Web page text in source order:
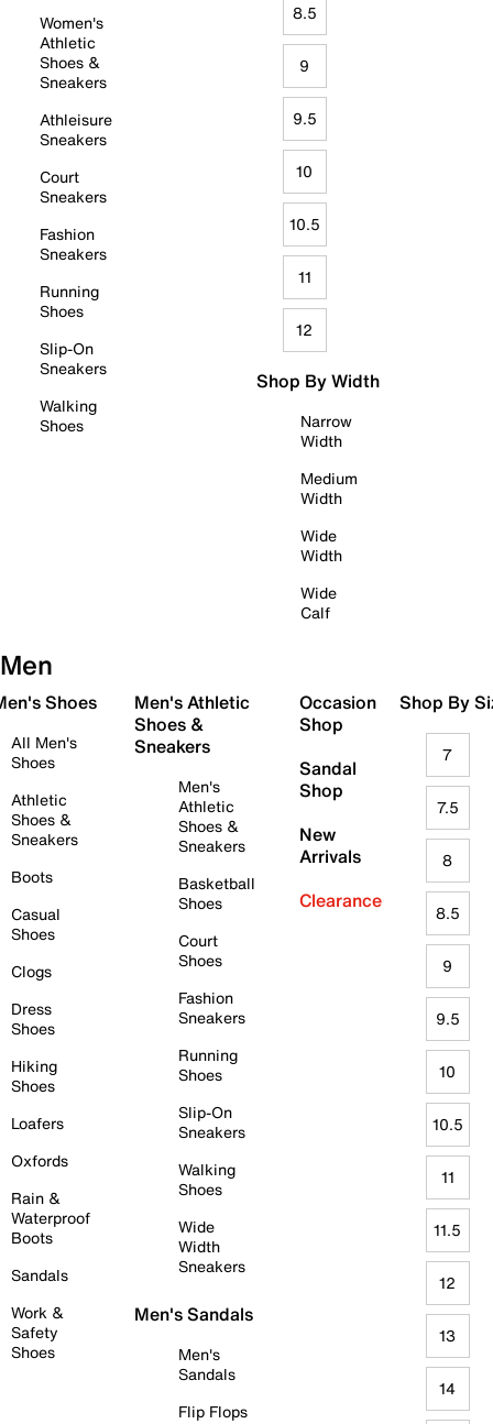
Women's
Athletic
Shoes &
Sneakers
Athleisure
Sneakers
Court
Sneakers
Fashion
Sneakers
Running
Shoes
Slip-On
Sneakers
Walking
Shoes
8.5
9
9.5
10
10.5
11
12
Shop By Width
Narrow
Width
Medium
Width
Wide
Width
Wide
Calf
Men
Shoes
All Men's
Shoes
Athletic
Shoes &
Sneakers
Boots
Casual
Shoes
Clogs
Dress
Shoes
Hiking
Shoes
Loafers
Oxfords
Rain &
Waterproof
Boots
Sandals
Work &
Safety
Shoes
Men's Athletic
Shoes &
Sneakers
Men's
Athletic
Shoes &
Sneakers
Basketball
Shoes
Court
Shoes
Fashion
Sneakers
Running
Shoes
Slip-On
Sneakers
Walking
Shoes
Wide
Width
Sneakers
Men's Sandals
Men's
Sandals
Flip Flops
Occasion
Shop
Sandal
Shop
New
Arrivals
Clearance
Shop By
7
7.5
8
8.5
9
9.5
10
10.5
11
11.5
12
13
14